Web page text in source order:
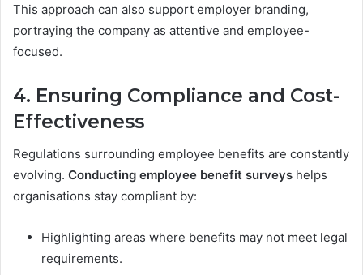
This approach can also support employer branding,
portraying the company as attentive and employee-
focused.
4. Ensuring Compliance and Cost-
Effectiveness
Regulations surrounding employee benefits are constantly
evolving. Conducting employee benefit surveys helps
organisations stay compliant by:
Highlighting areas where benefits may not meet legal
requirements.